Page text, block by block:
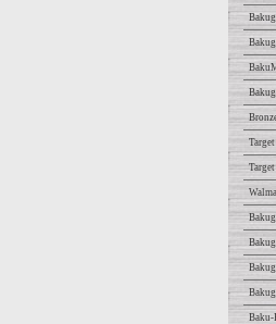
Baku-